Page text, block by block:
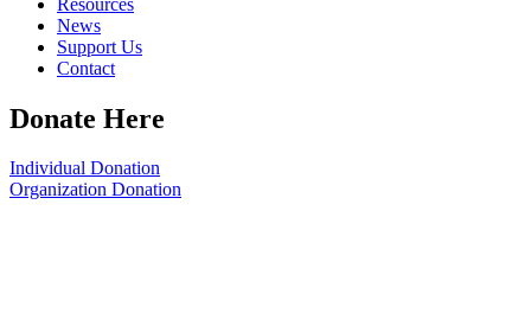
News
Support Us
Contact
Donate Here
Individual Donation
Organization Donation